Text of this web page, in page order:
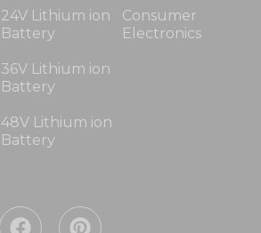
24V Lithium ion
Battery
36V Lithium ion
Battery
48V Lithium ion
Battery
Consumer
Electronics
F
P